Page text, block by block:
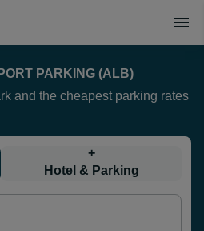
PARKING (ALB)
and the cheapest parking rates
+
Hotel & Parking